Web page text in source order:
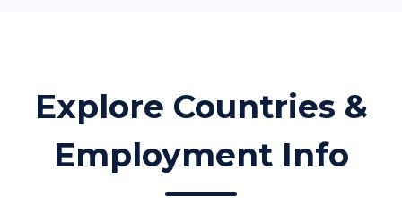
Explore Countries &
Employment Info